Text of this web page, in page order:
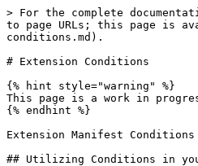
> For the complete
to page URLs; this page is
conditions.md).
# Extension Conditions
{% hint style="warning" %}
This page is a work in
{% endhint %}
Extension Manifest
## Utilizing Conditions in